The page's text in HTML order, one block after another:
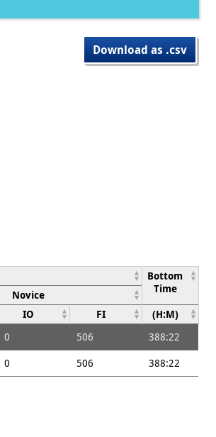
Download as .csv
Bottom
Time
Novice
IO FI (H:M)
0 506
388:22
0 506 388:22